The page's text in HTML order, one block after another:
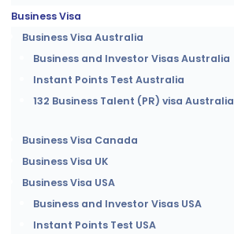
Business Visa
Business Visa Australia
Business and Investor Visas Australia
Instant Points Test Australia
132 Business Talent (PR) visa Australia
Business Visa Canada
Business Visa UK
Business Visa USA
Business and Investor Visas USA
Instant Points Test USA